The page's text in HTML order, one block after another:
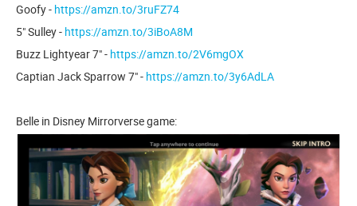
Goofy - https://amzn.to/3ruFZ74
5" Sulley - https://amzn.to/3iBoA8M
Buzz Lightyear 7" - https://amzn.to/2V6mgOX
Captian Jack Sparrow 7" - https://amzn.to/3y6AdLA
Belle in Disney Mirrorverse game: